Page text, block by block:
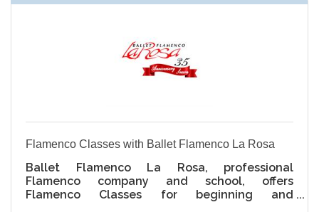
Flamenco Classes with Ballet Flamenco La Rosa
Ballet Flamenco La Rosa, professional
Flamenco company and school, offers
Flamenco Classes for beginning and